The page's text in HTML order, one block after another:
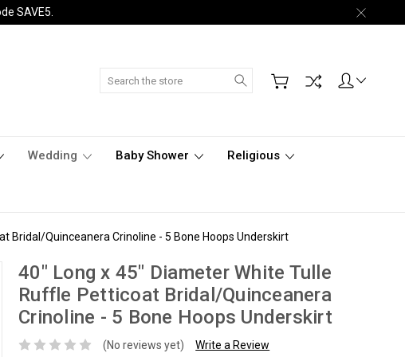
SAVE5.
Search
Wedding Baby Shower Religious
Bridal/Quinceanera Crinoline - 5 Bone Hoops Underskirt
40" Long x 45" Diameter White Tulle
Ruffle Petticoat Bridal/Quinceanera
Crinoline - 5 Bone Hoops Underskirt
(No reviews yet) Write a Review